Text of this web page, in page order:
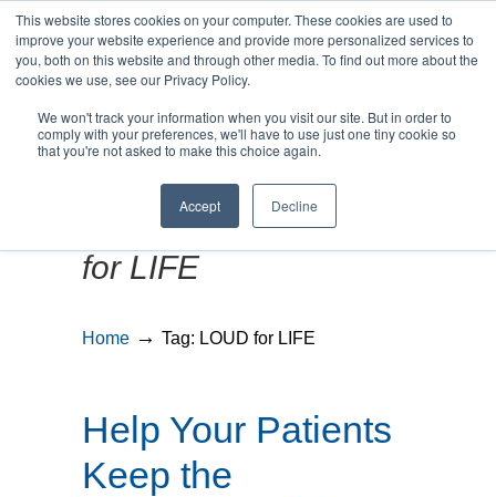
This website stores cookies on your computer. These cookies are used to
improve your website experience and provide more personalized services to
you, both on this website and through other media. To find out more about the
cookies we use, see our Privacy Policy.
We won't track your information when you visit our site. But in order to
comply with your preferences, we'll have to use just one tiny cookie so
that you're not asked to make this choice again.
Accept Decline
MENU MENU
Posts TaggedLOUD
for LIFE
Home → Tag: LOUD for LIFE
Help Your Patients
Keep the